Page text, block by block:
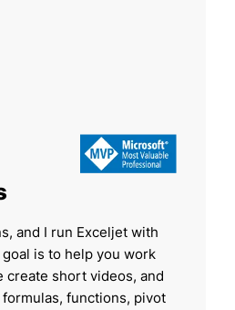
and I run Exceljet with
is to help you work
create short videos, and
functions, pivot